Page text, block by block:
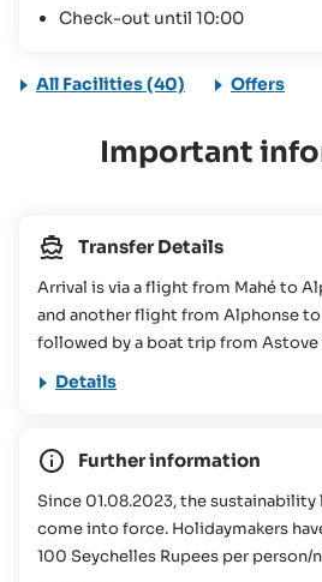
Check-out until 10:00
All Facilities (40) Offers
Important
Transfer Details
Arrival is via a flight from Mahé to
and another flight from Alphonse
followed by a boat trip from
minutes): 4,950€/person (0-99) Luggage Restrictions:
Astove) (subject to change): Outbound flight & boat trip:
request Thursday FLT 01 (Mahé -
on request Monday FLT 01 (Alphonse - Astove): Departure
time on request Thursday FLT 01
Details
Further information
Since 01.08.2023, the
come into force. Holidaymakers
100 Seychelles Rupees per person/